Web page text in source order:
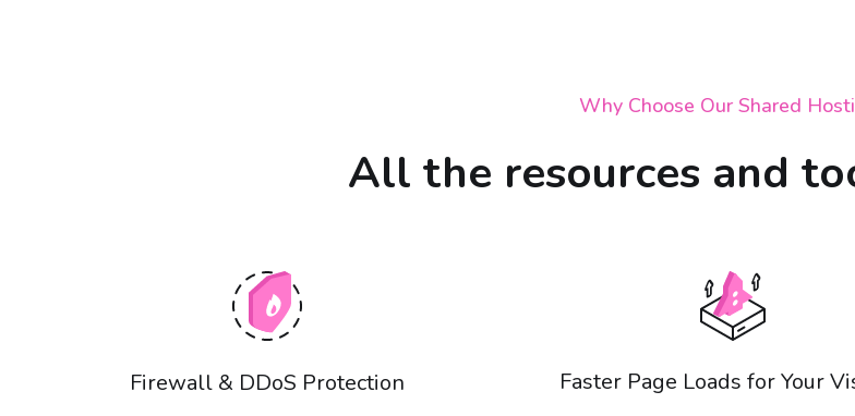
Why Choose Our Shared
All the resources and
Firewall & DDoS Protection Faster Page Loads for Your